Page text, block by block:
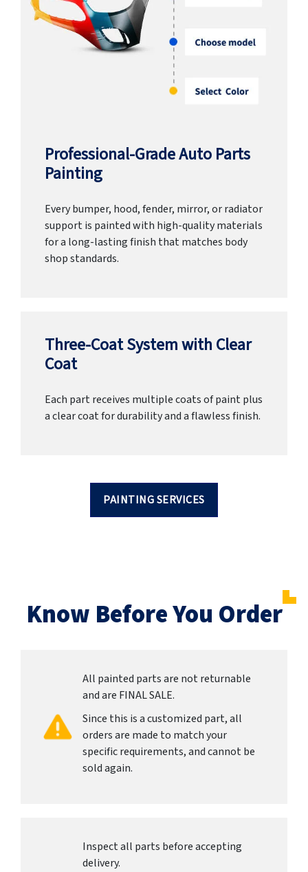
Professional-Grade Auto Parts
Painting
Every bumper, hood, fender, mirror, or radiator
support is painted with high-quality materials
for a long-lasting finish that matches body
shop standards.
Three-Coat System with Clear
Coat
Each part receives multiple coats of paint plus
a clear coat for durability and a flawless finish.
PAINTING SERVICES
Know Before You Order
All painted parts are not returnable
and are FINAL SALE.
Since this is a customized part, all
orders are made to match your
specific requirements, and cannot be
sold again.
Inspect all parts before accepting
delivery.